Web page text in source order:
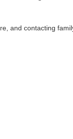
and contacting